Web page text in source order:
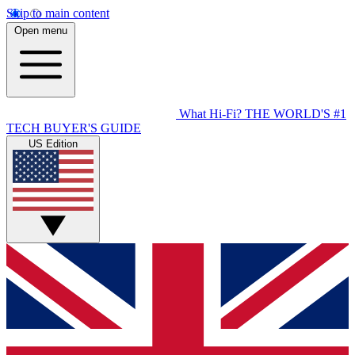
Skip to main content
Open menu
What Hi-Fi? THE WORLD'S #1
TECH BUYER'S GUIDE
US Edition